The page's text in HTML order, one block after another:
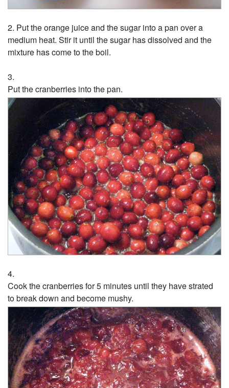
Put the orange juice and the sugar into a pan over a
medium heat. Stir it until the sugar has dissolved and the
mixture has come to the boil.
Put the cranberries into the pan.
Cook the cranberries for 5 minutes until they have strated
to break down and become mushy.